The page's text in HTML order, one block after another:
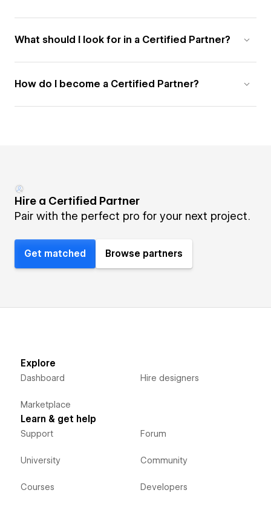
What should I look for in a Certified Partner?
How do I become a Certified Partner?
Hire a Certified Partner
Pair with the perfect pro for your next project.
Get matched Browse partners
Explore
Dashboard
Marketplace
Hire designers
Learn & get help
Support
University
Courses
Forum
Community
Developers